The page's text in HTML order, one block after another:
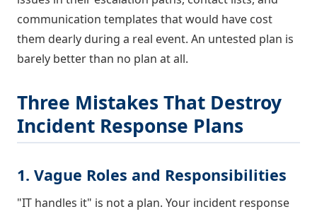
communication templates that would have cost
them dearly during a real event. An untested plan is
barely better than no plan at all.
Three Mistakes That Destroy
Incident Response Plans
1. Vague Roles and Responsibilities
"IT handles it" is not a plan. Your incident response